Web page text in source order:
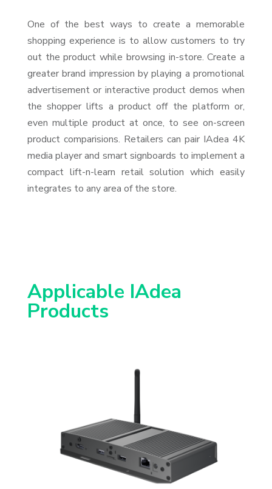
One of the best ways to create a memorable
shopping experience is to allow customers to try
out the product while browsing in-store. Create a
greater brand impression by playing a promotional
advertisement or interactive product demos when
the shopper lifts a product off the platform or,
even multiple product at once, to see on-screen
product comparisions. Retailers can pair IAdea 4K
media player and smart signboards to implement a
compact lift-n-learn retail solution which easily
integrates to any area of the store.
Applicable IAdea
Products